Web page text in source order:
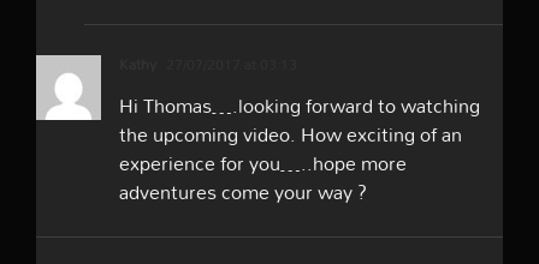
Hi Thomas….looking forward to watching
the upcoming video. How exciting of an
experience for you…..hope more
adventures come your way ?